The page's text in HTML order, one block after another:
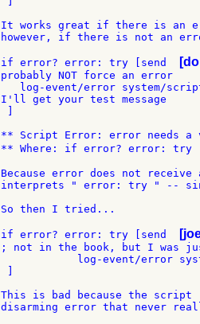
It works great if there is an
however, if there is not an
if error? error: try [send
probably NOT force an error
log-event/error system/
I'll get your test message
** Script Error: error needs a
** Where: if error? error: try
Because error does not
interprets " error: try " --
So then I tried...
if error? error: try [send
; not in the book, but I was
log-event/error
This is bad because the
disarming error that never